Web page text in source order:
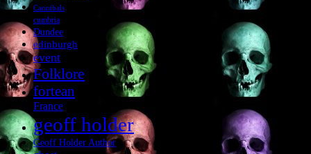
Cannibals
cumbria
Dundee
edinburgh
event
Folklore
fortean
France
geoff holder
Geoff Holder Author